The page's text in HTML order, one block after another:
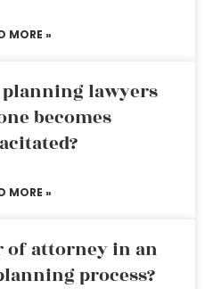
MORE »
planning lawyers
becomes
MORE »
of attorney in an
process?